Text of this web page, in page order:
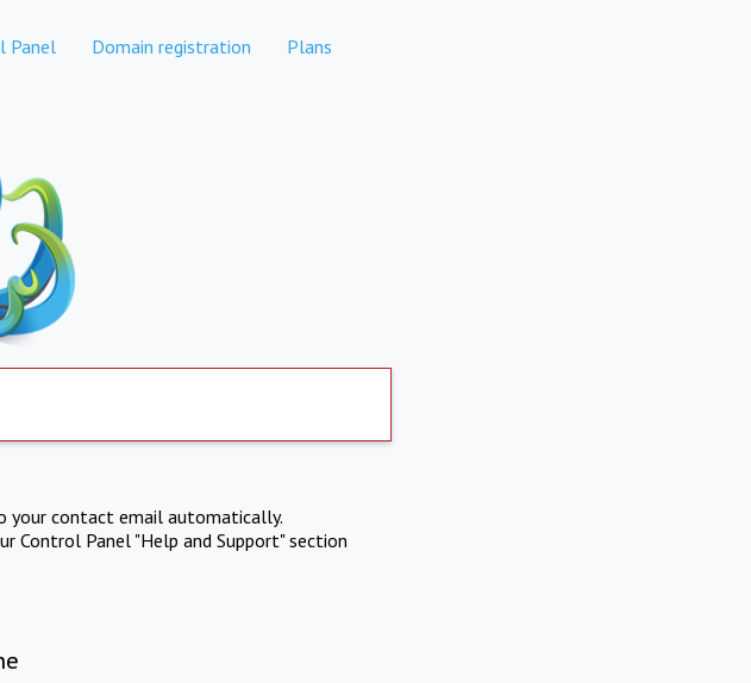
Panel Domain registration Plans
your contact email automatically.
Control Panel "Help and Support" section